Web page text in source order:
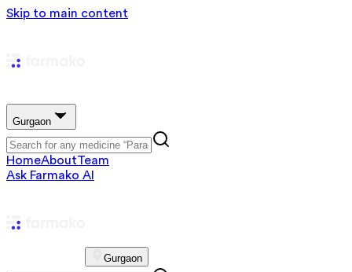
Skip to main content
Gurgaon
HomeAboutTeam
Ask Farmako AI
Gurgaon